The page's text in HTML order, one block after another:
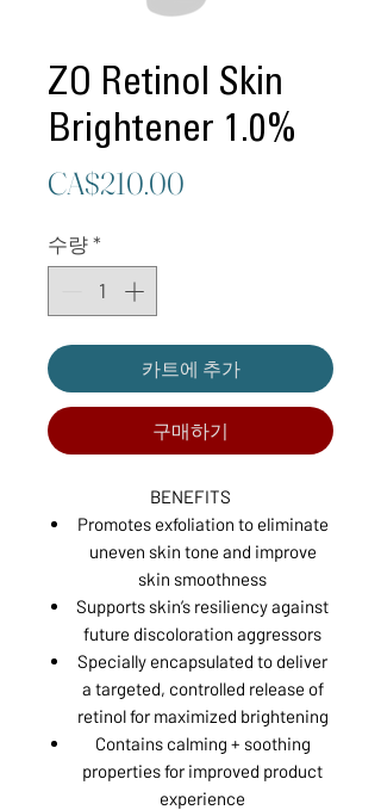
ZO Retinol Skin
Brightener 1.0%
CA$210.00
수량 *
카트에 추가
구매하기
BENEFITS
Promotes exfoliation to eliminate
uneven skin tone and improve
skin smoothness
Supports skin’s resiliency against
future discoloration aggressors
Specially encapsulated to deliver
a targeted, controlled release of
retinol for maximized brightening
Contains calming + soothing
properties for improved product
experience